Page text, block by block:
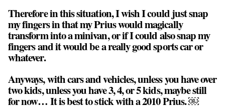
Therefore in this situation, I wish I could just snap
my fingers in that my Prius would magically
transform into a minivan, or if I could also snap my
fingers and it would be a really good sports car or
whatever.
Anyways, with cars and vehicles, unless you have over
two kids, unless you have 3, 4, or 5 kids, maybe still
for now… It is best to stick with a 2010 Prius. ￼